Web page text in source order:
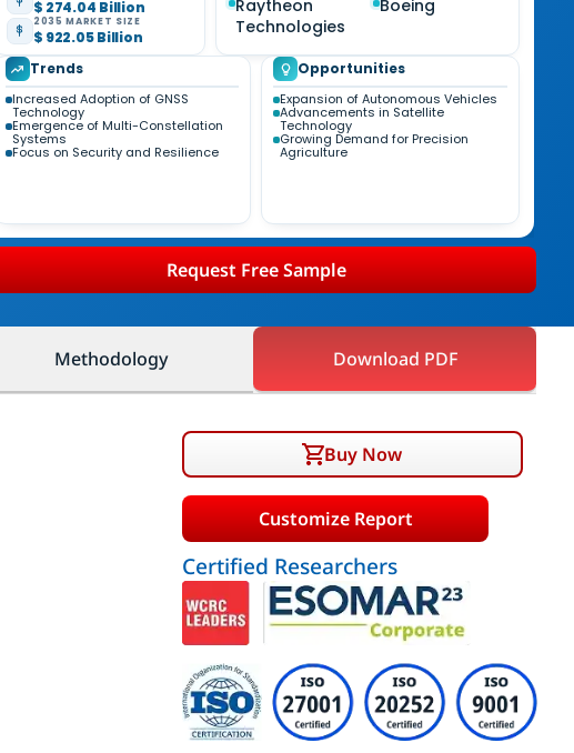
$ 274.04 Billion
2035 MARKET SIZE
$ 922.05 Billion
Raytheon
Technologies
Boeing
Trends
Increased Adoption of GNSS
Technology
Emergence of Multi-Constellation
Systems
Focus on Security and Resilience
Opportunities
Expansion of Autonomous Vehicles
Advancements in Satellite
Technology
Growing Demand for Precision
Agriculture
Request Free Sample
Methodology Download PDF
Buy Now
Customize Report
Certified Researchers